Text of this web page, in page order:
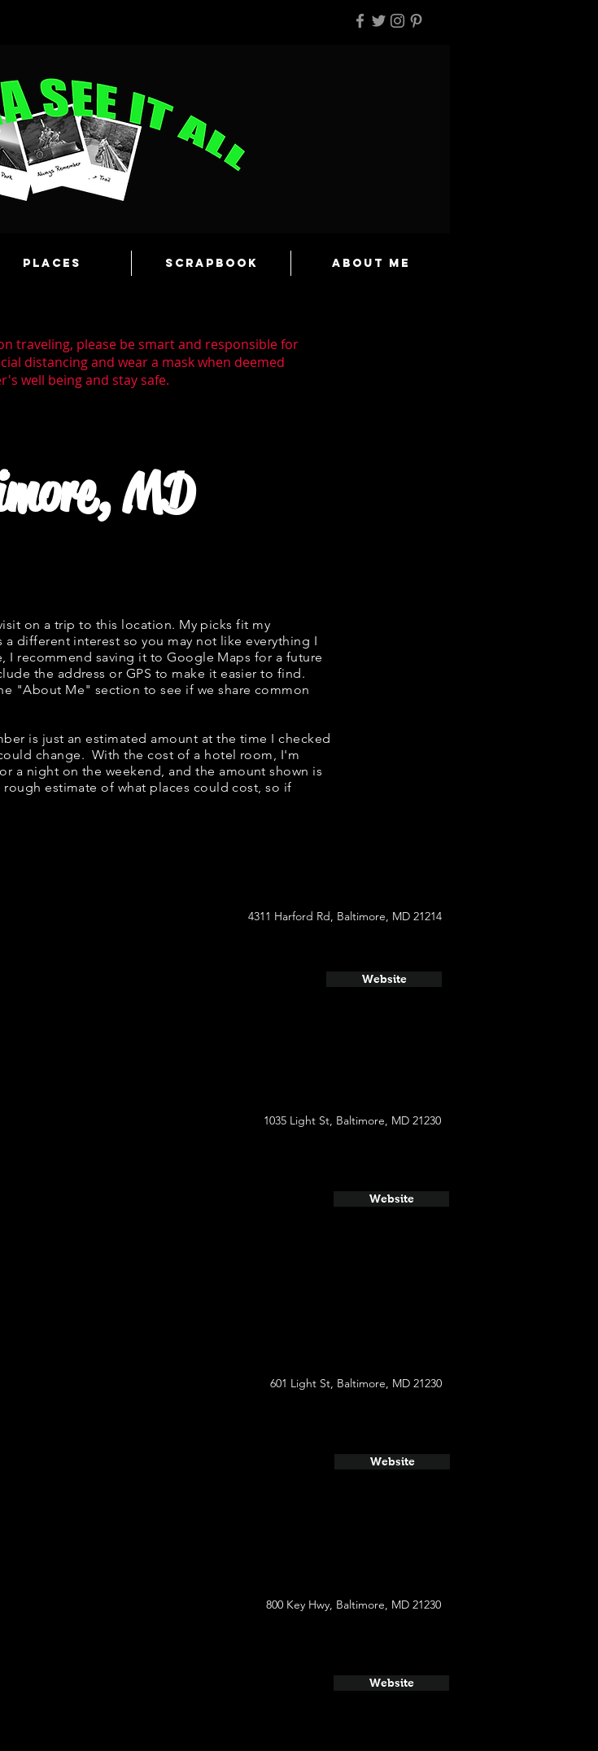
Places Scrapbook About Me
traveling, please be smart and responsible for
distancing and wear a mask when deemed
well being and stay safe.
MD
on a trip to this location. My picks fit my
a different interest so you may not like everything I
I recommend saving it to Google Maps for a future
the address or GPS to make it easier to find.
"About Me" section to see if we share common
is just an estimated amount at the time I checked
change. With the cost of a hotel room, I'm
a night on the weekend, and the amount shown is
estimate of what places could cost, so if
4311 Harford Rd, Baltimore, MD 21214
Website
1035 Light St, Baltimore, MD 21230
Website
601 Light St, Baltimore, MD 21230
Website
800 Key Hwy, Baltimore, MD 21230
Website